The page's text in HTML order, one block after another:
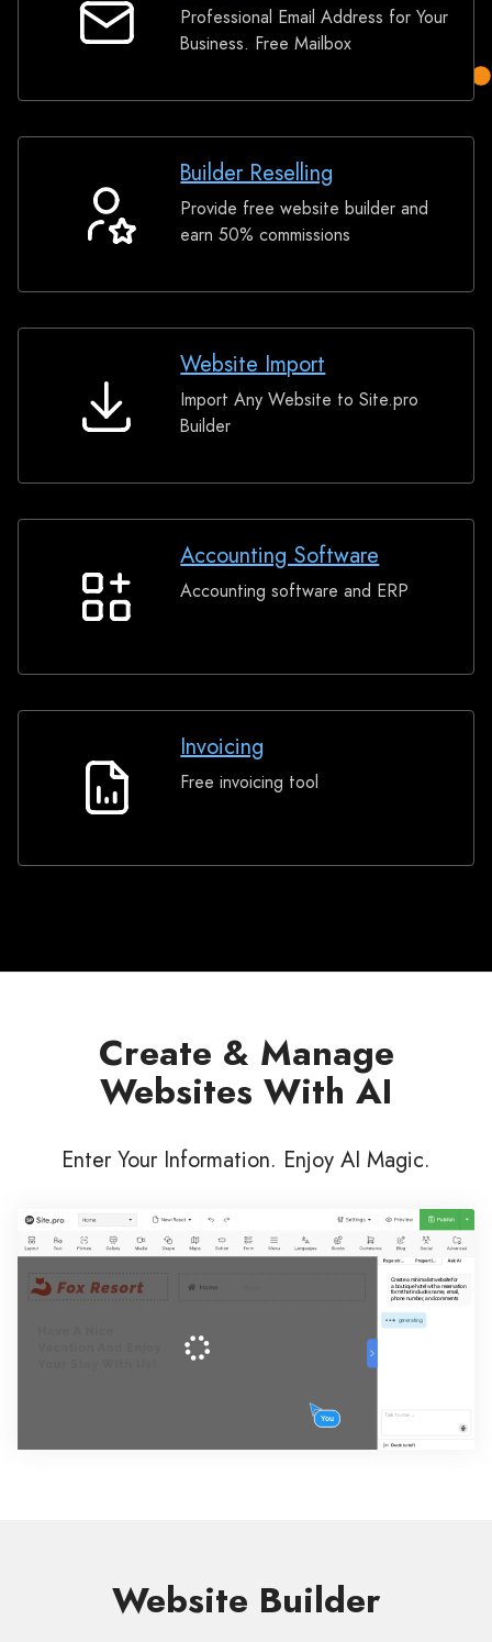
Email
Professional Email Address for Your
Business. Free Mailbox
Builder
Reselling
Builder Reselling
Provide free website builder and
earn 50% commissions
Website
Website Import
Import Any Website to Site.pro
Builder
Accounting
Accounting Software
Accounting software and ERP
Invoicing
Invoicing
Free invoicing tool
Create & Manage
Websites With AI
Enter Your Information. Enjoy AI Magic.
Website Builder